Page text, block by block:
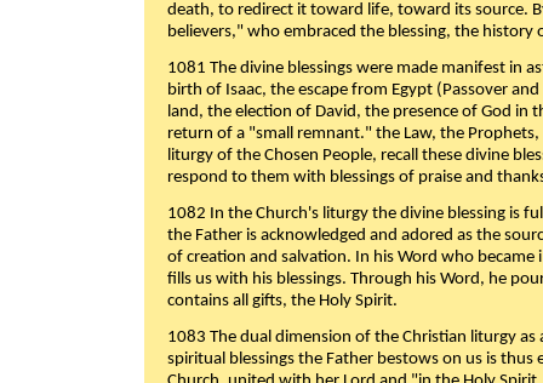
death, to redirect it toward life, toward its source.
believers," who embraced the blessing, the history
1081 The divine blessings were made manifest in
birth of Isaac, the escape from Egypt (Passover
land, the election of David, the presence of God in
return of a "small remnant." the Law, the
liturgy of the Chosen People, recall these divine
respond to them with blessings of praise and
1082 In the Church's liturgy the divine blessing is
the Father is acknowledged and adored as the
of creation and salvation. In his Word who became
fills us with his blessings. Through his Word, he
contains all gifts, the Holy Spirit.
1083 The dual dimension of the Christian liturgy
spiritual blessings the Father bestows on us is